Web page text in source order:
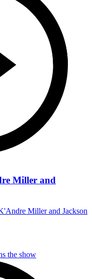
Miller and
Miller and Jackson